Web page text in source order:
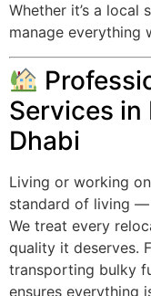
Whether it’s a
manage everything
Services in
Dhabi
Living or working
standard of living —
We treat every
quality it deserves.
transporting bulky
ensures everything